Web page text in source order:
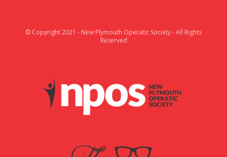
© Copyright 2021 - New Plymouth Operatic Society - All Rights
Reserved